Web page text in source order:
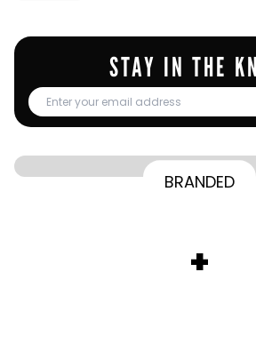
STAY IN THE
BRANDED
From Homepage to
Transparency in the storm:
activations with Stage
Aramco remains Middle
+